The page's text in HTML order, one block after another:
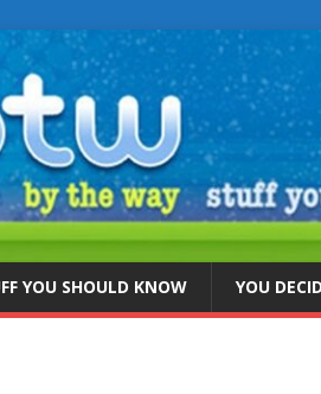
YOU SHOULD KNOW YOU